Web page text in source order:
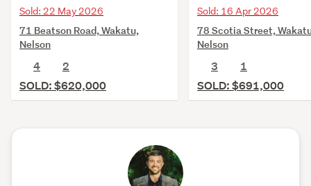
Sold: 22 May 2026
71 Beatson Road, Wakatu,
Nelson
4
2
SOLD: $620,000
Sold: 16 Apr 2026
78 Scotia Street,
Nelson
3
1
SOLD: $691,000